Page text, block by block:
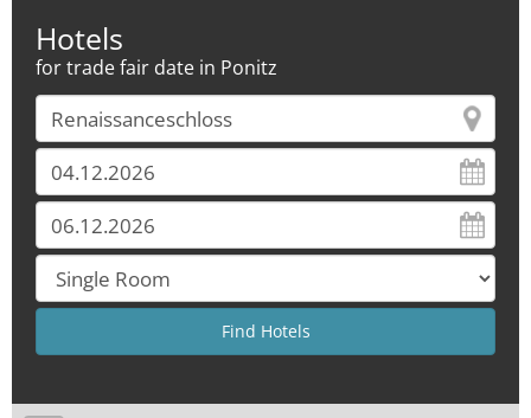
Hotels
for trade fair date in Ponitz